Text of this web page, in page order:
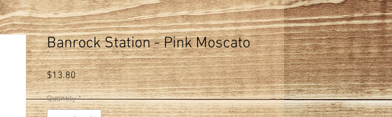
Banrock Station - Pink Moscato
$13.80Price
Quantity *